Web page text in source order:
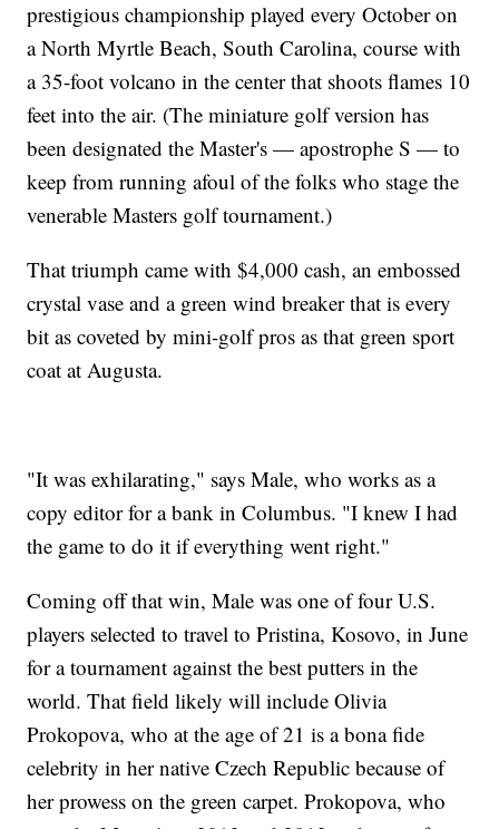
prestigious championship played every October on
a North Myrtle Beach, South Carolina, course with
a 35-foot volcano in the center that shoots flames 10
feet into the air. (The miniature golf version has
been designated the Master's — apostrophe S — to
keep from running afoul of the folks who stage the
venerable Masters golf tournament.)
That triumph came with $4,000 cash, an embossed
crystal vase and a green wind breaker that is every
bit as coveted by mini-golf pros as that green sport
coat at Augusta.
"It was exhilarating," says Male, who works as a
copy editor for a bank in Columbus. "I knew I had
the game to do it if everything went right."
Coming off that win, Male was one of four U.S.
players selected to travel to Pristina, Kosovo, in June
for a tournament against the best putters in the
world. That field likely will include Olivia
Prokopova, who at the age of 21 is a bona fide
celebrity in her native Czech Republic because of
her prowess on the green carpet. Prokopova, who